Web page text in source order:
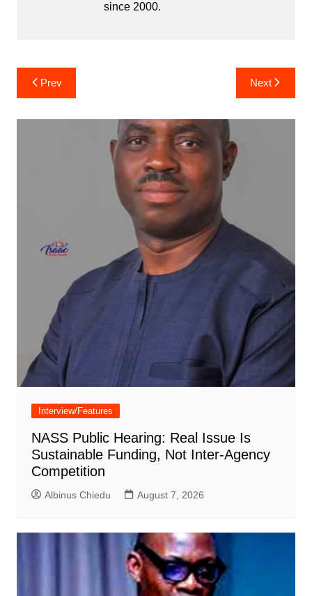
since 2000.
Post
navigation
Prev Next
Interview/Features
NASS Public Hearing: Real Issue Is
Sustainable Funding, Not Inter-Agency
Competition
Albinus Chiedu August 7, 2026